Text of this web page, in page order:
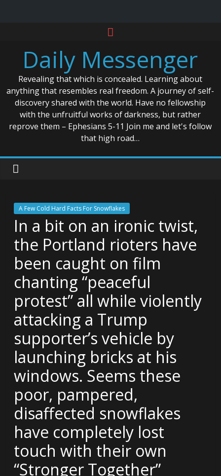
contentDaily Messenger
Revealing that which is concealed. Learning about
anything that resembles real freedom. A journey of self-
discovery shared with the world. Have no fellowship
with the unfruitful works of darkness, but rather
reprove them – Ephesians 5-11 Join me and let's follow
that high road…
A Few Cold Hard Facts For Snowflakes
In a bit on an ironic twist,
the Portland rioters have
been caught on film
chanting “peaceful
protest” all while violently
attacking a Trump
supporter’s vehicle by
launching bricks at his
windows. Seems these
poor, pampered,
disaffected snowflakes
have completely lost
touch with their own
“Stronger Together”